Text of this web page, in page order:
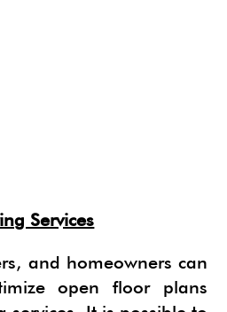
Services
and homeowners can
open floor plans